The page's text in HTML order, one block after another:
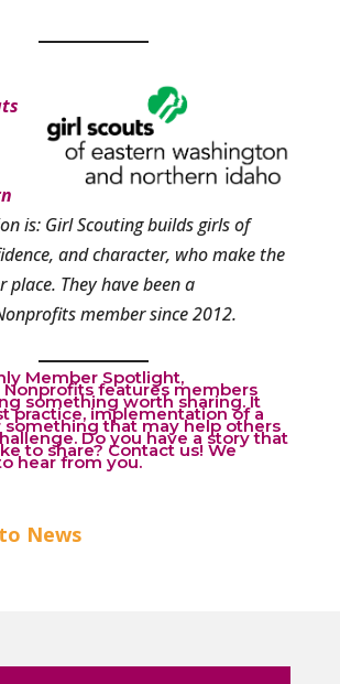
is: Girl Scouting builds girls of
and character, who make the
place. They have been a
member since 2012.
Member Spotlight,
features members
something worth sharing. It
practice, implementation of a
something that may help others
Do you have a story that
to share? Contact us! We
hear from you.
News